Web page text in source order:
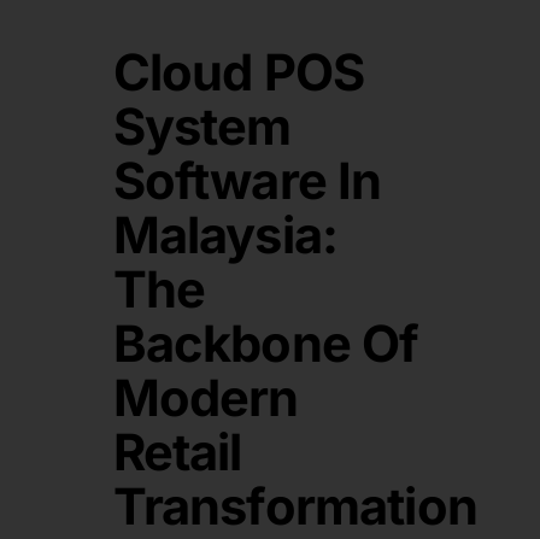
Cloud POS
System
Software In
Malaysia:
The
Backbone Of
Modern
Retail
Transformation